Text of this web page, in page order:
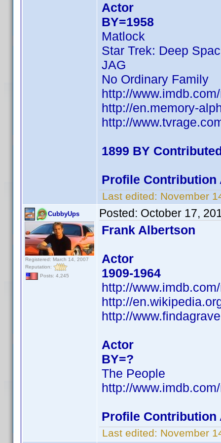
Actor
BY=1958
Matlock
Star Trek: Deep
JAG
No Ordinary Family
http://
http://en.memory-
http://
1899 BY
Profile Contribution
Last edited: November
CubbyUps
Registered: March 14, 2007
Reputation:
Posts: 4,245
Posted: October 17,
Frank Albertson
Actor
1909-1964
http://
http://
http://
Actor
BY=?
The People
http://
Profile Contribution
Last edited: November